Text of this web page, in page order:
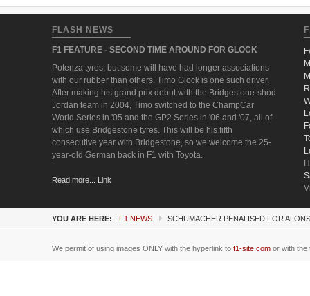
FLASH NEWS
F1 FEATURE - SECOND TIME AROUND FOR GLOCK
Potenza tyres, but some will have had longer associations
with our rubber than others. Timo Glock is one such driver.
After making his grand prix debut with the Bridgestone-shod
Jordan team in 2004, Timo switched to the ChampCar
World Series in '05 and the GP2 Series in '06 and '07, all of
which use Bridgestone tyres. This will be his fifth
consecutive year with Bridgestone, so we welcome the 25-
year-old German back in F1 with Toyota.
Read more... Link
YOU ARE HERE: F1 NEWS SCHUMACHER PENALISED FOR
We permit of using images ONLY with the hyperlink to f1-site.com or with the